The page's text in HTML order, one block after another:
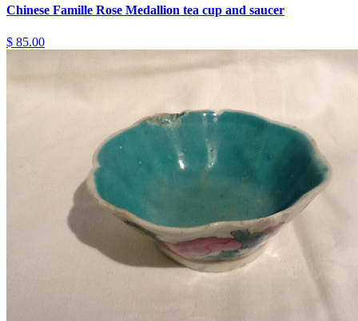
Chinese Famille Rose Medallion tea cup and saucer
$ 85.00